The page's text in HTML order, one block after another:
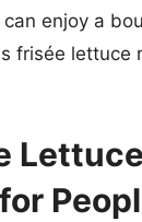
enjoy a
frisée lettuce